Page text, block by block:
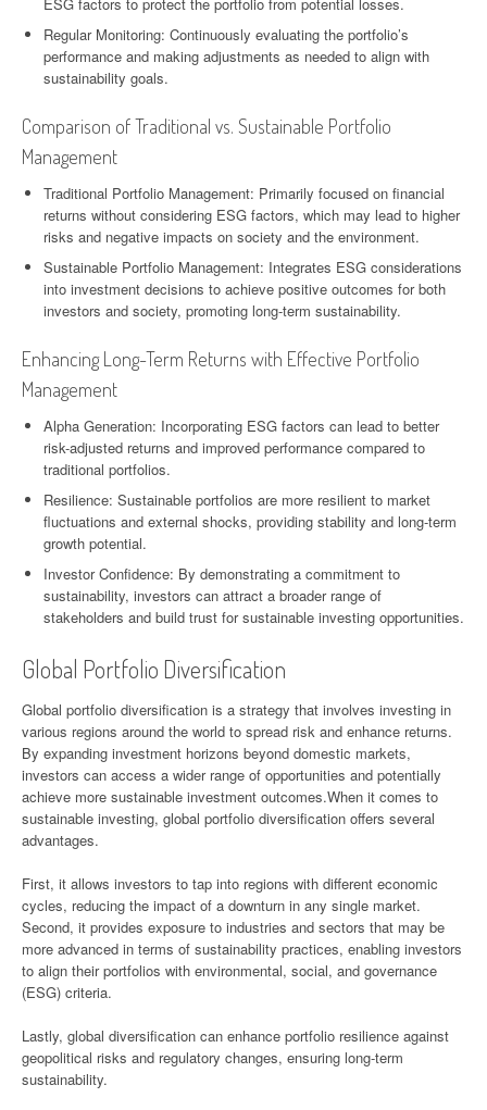
ESG factors to protect the portfolio from potential losses.
Regular Monitoring: Continuously evaluating the portfolio’s
performance and making adjustments as needed to align with
sustainability goals.
Comparison of Traditional vs. Sustainable Portfolio
Management
Traditional Portfolio Management: Primarily focused on financial
returns without considering ESG factors, which may lead to higher
risks and negative impacts on society and the environment.
Sustainable Portfolio Management: Integrates ESG considerations
into investment decisions to achieve positive outcomes for both
investors and society, promoting long-term sustainability.
Enhancing Long-Term Returns with Effective Portfolio
Management
Alpha Generation: Incorporating ESG factors can lead to better
risk-adjusted returns and improved performance compared to
traditional portfolios.
Resilience: Sustainable portfolios are more resilient to market
fluctuations and external shocks, providing stability and long-term
growth potential.
Investor Confidence: By demonstrating a commitment to
sustainability, investors can attract a broader range of
stakeholders and build trust for sustainable investing opportunities.
Global Portfolio Diversification
Global portfolio diversification is a strategy that involves investing in
various regions around the world to spread risk and enhance returns.
By expanding investment horizons beyond domestic markets,
investors can access a wider range of opportunities and potentially
achieve more sustainable investment outcomes.When it comes to
sustainable investing, global portfolio diversification offers several
advantages.
First, it allows investors to tap into regions with different economic
cycles, reducing the impact of a downturn in any single market.
Second, it provides exposure to industries and sectors that may be
more advanced in terms of sustainability practices, enabling investors
to align their portfolios with environmental, social, and governance
(ESG) criteria.
Lastly, global diversification can enhance portfolio resilience against
geopolitical risks and regulatory changes, ensuring long-term
sustainability.